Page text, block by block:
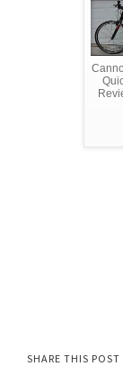
SHARE THIS POST